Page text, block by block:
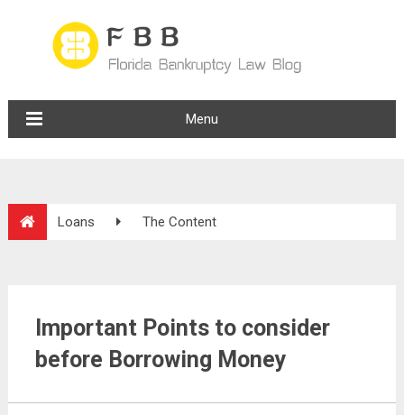
Menu
Loans The Content
Important Points to consider
before Borrowing Money